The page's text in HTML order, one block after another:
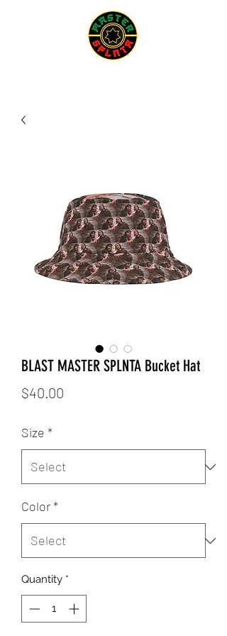
BLAST MASTER SPLNTA Bucket Hat
$40.00
Size *
Color*
Quantity *